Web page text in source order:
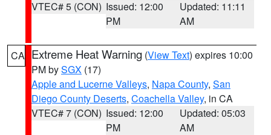
VTEC# 5 (CON) Issued: 12:00
PM
Updated: 11:11
AM
CA Extreme Heat Warning (View Text) expires 10:00
PM bySGX (17)
Apple and Lucerne Valleys, Napa County, San
Diego County Deserts, Coachella Valley, in CA
VTEC# 7 (CON) Issued: 12:00
PM
Updated: 05:03
AM